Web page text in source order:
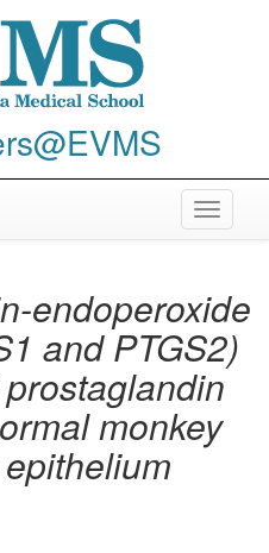
Toggle
endoperoxide
and PTGS2)
monkey